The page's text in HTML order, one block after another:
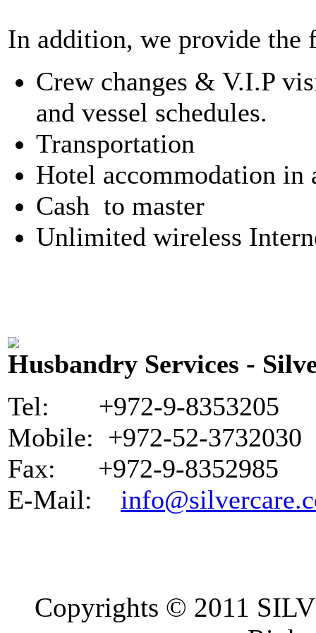
In addition, we provide the
Crew changes & V.I.P
and vessel schedules.
Transportation
Hotel accommodation
Cash to master
Unlimited wireless
Husbandry Services -
Tel: +972-9-8353205
Mobile: +972-52-3732030
Fax: +972-9-8352985
E-Mail:
Copyrights © 2011